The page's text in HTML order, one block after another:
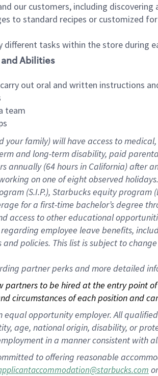
our customers, including
to standard recipes or customized
different tasks within the store during
Abilities
out oral and written instructions
team
your family) will have access to
and long-term disability, paid
annually (64 hoursin California) after
on one of eight observed
(S.I.P.), Starbucks equity
for a first-time bachelor’s degree
access to other educational
employee leave benefits,
policies. This list is subject to
partner perks and more detailed
partners to be hired at the entry point
circumstances of each position and
equal opportunity employer. All
age, national origin, disability, or
in a manner consistent with
to offering reasonable